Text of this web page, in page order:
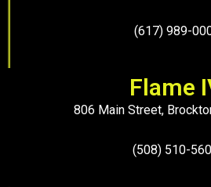
(617) 989-
Flame
806 Main Street,
(508) 510-